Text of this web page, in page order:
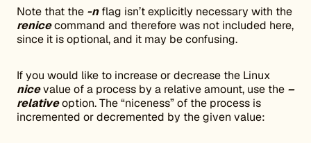
Note that the -nflag isn’t explicitly necessary with the
renicecommand and therefore was not included here,
since it is optional, and it may be confusing.
If you would like to increase or decrease the Linux
nicevalue of a process by a relative amount, use the –
relativeoption. The “niceness” of the process is
incremented or decremented by the given value: